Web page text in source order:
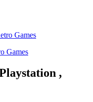
Games
,